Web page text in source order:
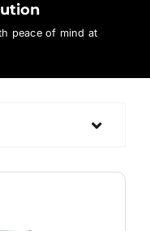
peace of mind at